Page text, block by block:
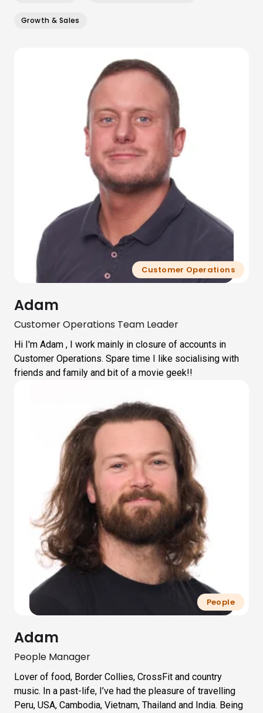
Growth & Sales
Customer Operations
Adam
Customer Operations Team Leader
Hi I'm Adam , I work mainly in closure of accounts in
Customer Operations. Spare time I like socialising with
friends and family and bit of a movie geek!!
People
Adam
People Manager
Lover of food, Border Collies, CrossFit and country
music. In a past-life, I’ve had the pleasure of travelling
Peru, USA, Cambodia, Vietnam, Thailand and India. Being